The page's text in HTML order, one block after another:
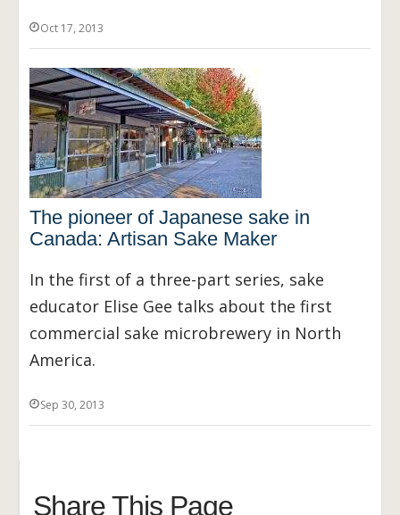
Oct 17, 2013
The pioneer of Japanese sake in
Canada: Artisan Sake Maker
In the first of a three-part series, sake
educator Elise Gee talks about the first
commercial sake microbrewery in North
America.
Sep 30, 2013
Share This Page